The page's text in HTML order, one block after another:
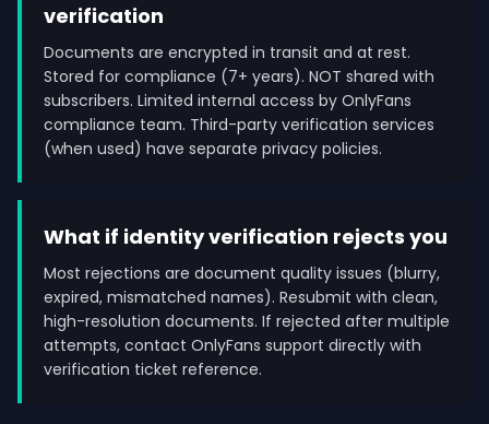
verification
Documents are encrypted in transit and at rest.
Stored for compliance (7+ years). NOT shared with
subscribers. Limited internal access by OnlyFans
compliance team. Third-party verification services
(when used) have separate privacy policies.
What if identity verification rejects you
Most rejections are document quality issues (blurry,
expired, mismatched names). Resubmit with clean,
high-resolution documents. If rejected after multiple
attempts, contact OnlyFans support directly with
verification ticket reference.